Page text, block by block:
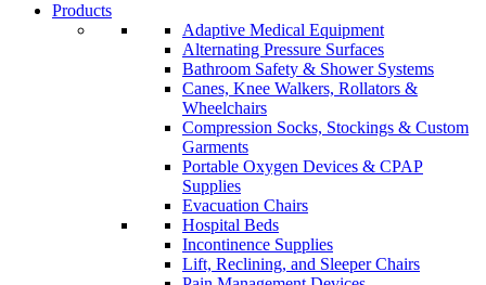
Products
Adaptive Medical Equipment
Alternating Pressure Surfaces
Bathroom Safety & Shower Systems
Canes, Knee Walkers, Rollators &
Wheelchairs
Compression Socks, Stockings & Custom
Garments
Portable Oxygen Devices & CPAP
Supplies
Evacuation Chairs
Hospital Beds
Incontinence Supplies
Lift, Reclining, and Sleeper Chairs